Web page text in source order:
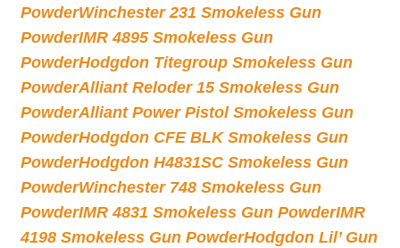
PowderWinchester 231 Smokeless Gun
PowderIMR 4895 Smokeless Gun
PowderHodgdon Titegroup Smokeless Gun
PowderAlliant Reloder 15 Smokeless Gun
PowderAlliant Power Pistol Smokeless Gun
PowderHodgdon CFE BLK Smokeless Gun
PowderHodgdon H4831SC Smokeless Gun
PowderWinchester 748 Smokeless Gun
PowderIMR 4831 Smokeless Gun PowderIMR
4198 Smokeless Gun PowderHodgdon Lil’ Gun